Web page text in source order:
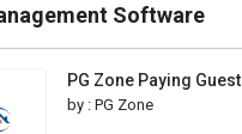
Software
PG Zone Paying Guest
by : PG Zone